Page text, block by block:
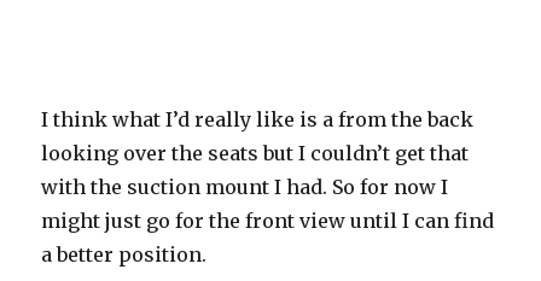
I think what I’d really like is a from the back
looking over the seats but I couldn’t get that
with the suction mount I had. So for now I
might just go for the front view until I can find
a better position.